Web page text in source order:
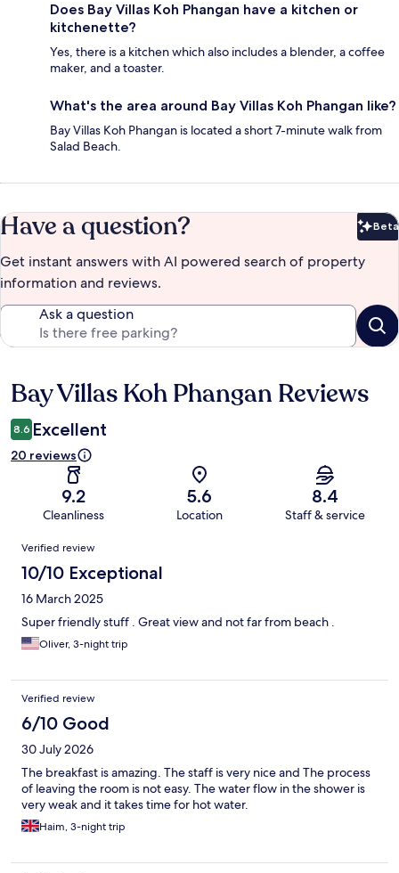
Does Bay Villas Koh Phangan have a kitchen or
kitchenette?
Yes, there is a kitchen which also includes a blender, a coffee
maker, and a toaster.
What's the area around Bay Villas Koh Phangan like?
Bay Villas Koh Phangan is located a short 7-minute walk from
Salad Beach.
Have a question? Beta
Get instant answers with AI powered search of property
information and reviews.
Ask a question
Reviews
Bay Villas Koh Phangan Reviews
8.6 Excellent
20 reviews
9.2
Cleanliness
5.6
Location
8.4
Staff & service
Reviews
Verified review
10/10 Exceptional
16 March 2025
Super friendly stuff . Great view and not far from beach .
Oliver, 3-night trip
Verified review
6/10 Good
30 July 2026
The breakfast is amazing. The staff is very nice and The process
of leaving the room is not easy. The water flow in the shower is
very weak and it takes time for hot water.
Haim, 3-night trip